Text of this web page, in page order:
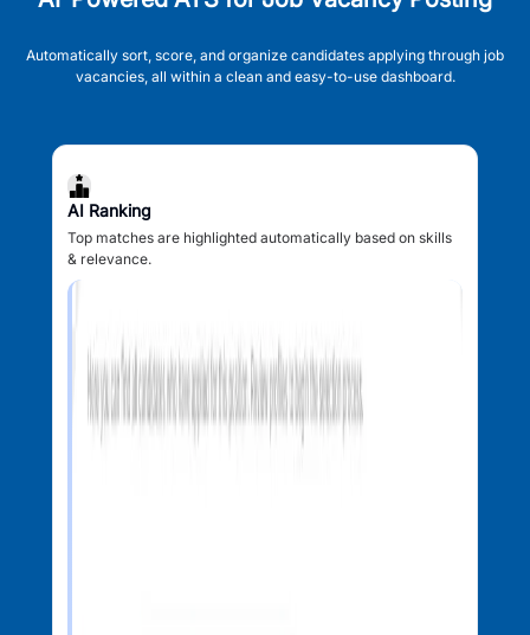
Automatically sort, score, and organize candidates applying through job
vacancies, all within a clean and easy-to-use dashboard.
AI Ranking
Top matches are highlighted automatically based on skills
& relevance.